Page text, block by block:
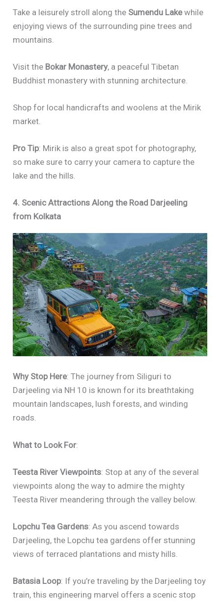
Take a leisurely stroll along the Sumendu Lakewhile
enjoying views of the surrounding pine trees and
mountains.
Visit the Bokar Monastery, a peaceful Tibetan
Buddhist monastery with stunning architecture.
Shop for local handicrafts and woolens at the Mirik
market.
Pro Tip: Mirik is also a great spot for photography,
so make sure to carry your camera to capture the
lake and the hills.
4. Scenic Attractions Along the Road Darjeeling
from Kolkata
Why Stop Here: The journey from Siliguri to
Darjeeling via NH 10 is known for its breathtaking
mountain landscapes, lush forests, and winding
roads.
What to Look For:
Teesta River Viewpoints: Stop at any of the several
viewpoints along the way to admire the mighty
Teesta River meandering through the valley below.
Lopchu Tea Gardens: As you ascend towards
Darjeeling, the Lopchu tea gardens offer stunning
views of terraced plantations and misty hills.
Batasia Loop: If you’re traveling by the Darjeeling toy
train, this engineering marvel offers a scenic stop